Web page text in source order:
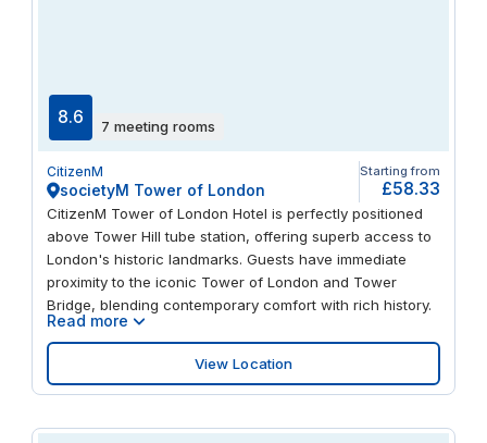
8.6 7 meeting rooms
CitizenM
societyM Tower of London
Starting from
£58.33
CitizenM Tower of London Hotel is perfectly positioned
above Tower Hill tube station, offering superb access to
London's historic landmarks. Guests have immediate
proximity to the iconic Tower of London and Tower
Bridge, blending contemporary comfort with rich history.
Read more
View Location